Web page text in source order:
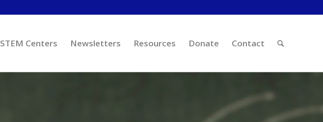
STEM Centers Newsletters Resources Donate Contact